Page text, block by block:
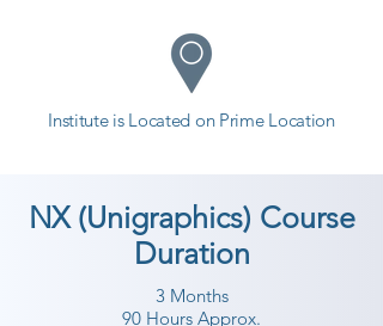
Institute is Located on Prime Location
NX (Unigraphics) Course
Duration
3 Months
90 Hours Approx.